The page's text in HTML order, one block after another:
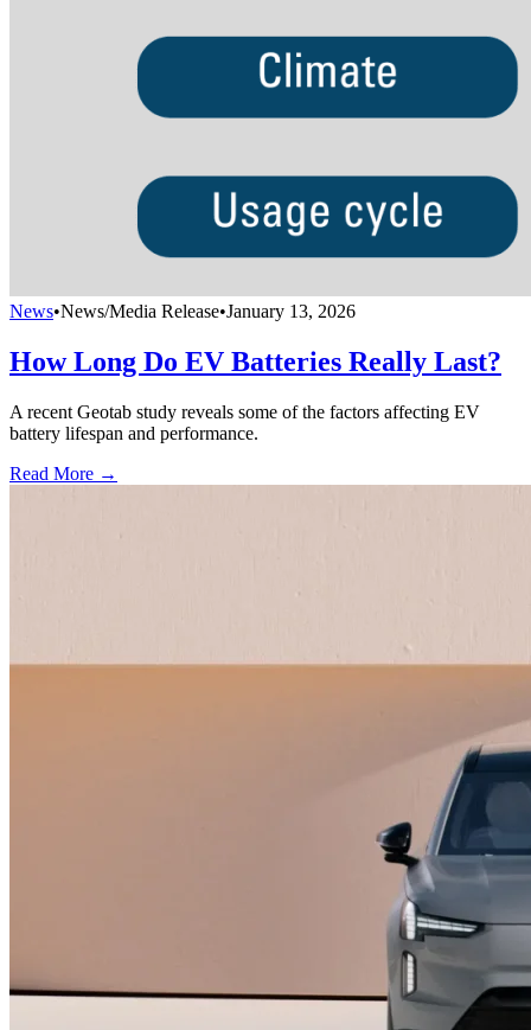
News•News/Media Release•January 13, 2026
How Long Do EV Batteries Really Last?
A recent Geotab study reveals some of the factors affecting EV
battery lifespan and performance.
Read More →